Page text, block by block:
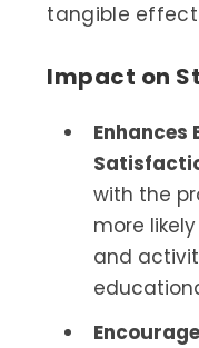
tangible
Impact on
Enhances
with the
more
and